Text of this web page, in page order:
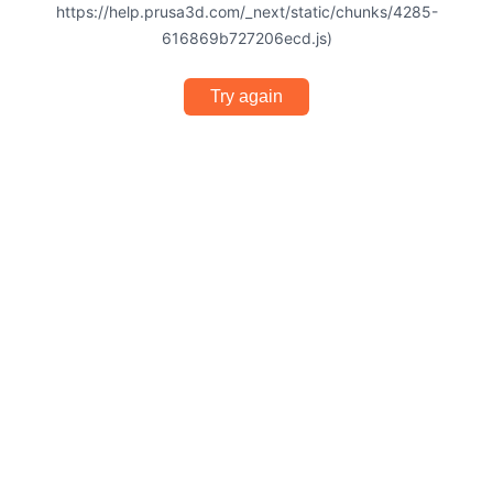
https://help.prusa3d.com/_next/static/chunks/4285-
616869b727206ecd.js)
Try again